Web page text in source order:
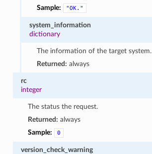
Sample:
"OK."
system_information
dictionary
The information of the target system.
Returned: always
rc
integer
The status the request.
Returned: always
Sample:
0
version_check_warning